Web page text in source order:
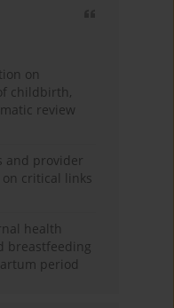
on
childbirth,
review
and provider
critical links
health
breastfeeding
period